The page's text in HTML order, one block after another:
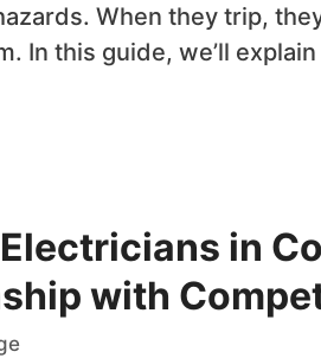
When they trip,
In this guide, we’ll
in
with